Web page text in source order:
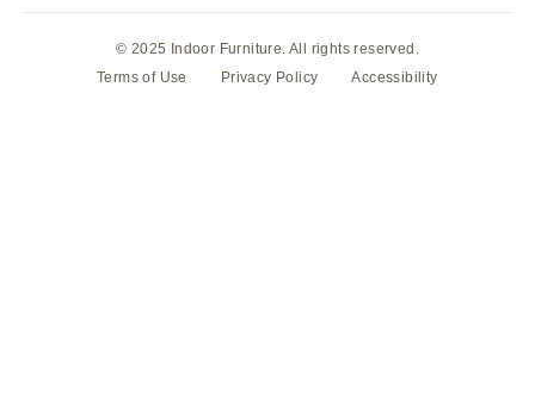
© 2025 Indoor Furniture. All rights reserved.
Terms of Use
Privacy Policy Accessibility